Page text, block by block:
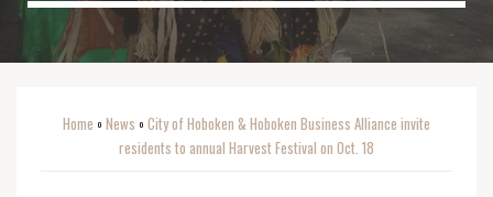
Home o News o City of Hoboken & Hoboken Business Alliance invite
residents to annual Harvest Festival on Oct. 18